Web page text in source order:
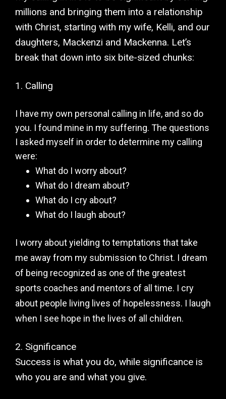
millions and bringing them into a relationship
with Christ, starting with my wife, Kelli, and our
daughters, Mackenzi and Mackenna. Let’s
break that down into six bite-sized chunks:
1. Calling
I have my own personal calling in life, and so do
you. I found mine in my suffering. The questions
I asked myself in order to determine my calling
were:
What do I worry about?
What do I dream about?
What do I cry about?
What do I laugh about?
I worry about yielding to temptations that take
me away from my submission to Christ. I dream
of being recognized as one of the greatest
sports coaches and mentors of all time. I cry
about people living lives of hopelessness. I laugh
when I see hope in the lives of all children.
2. Significance
Success is what you do, while significance is
who you are and what you give.